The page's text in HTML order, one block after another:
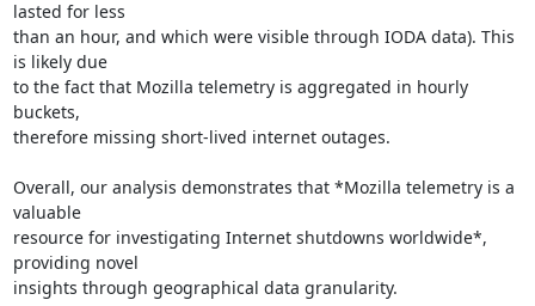
lasted for less
than an hour, and which were visible through IODA data). This
is likely due
to the fact that Mozilla telemetry is aggregated in hourly
buckets,
therefore missing short-lived internet outages.
Overall, our analysis demonstrates that *Mozilla telemetry is a
valuable
resource for investigating Internet shutdowns worldwide*,
providing novel
insights through geographical data granularity.